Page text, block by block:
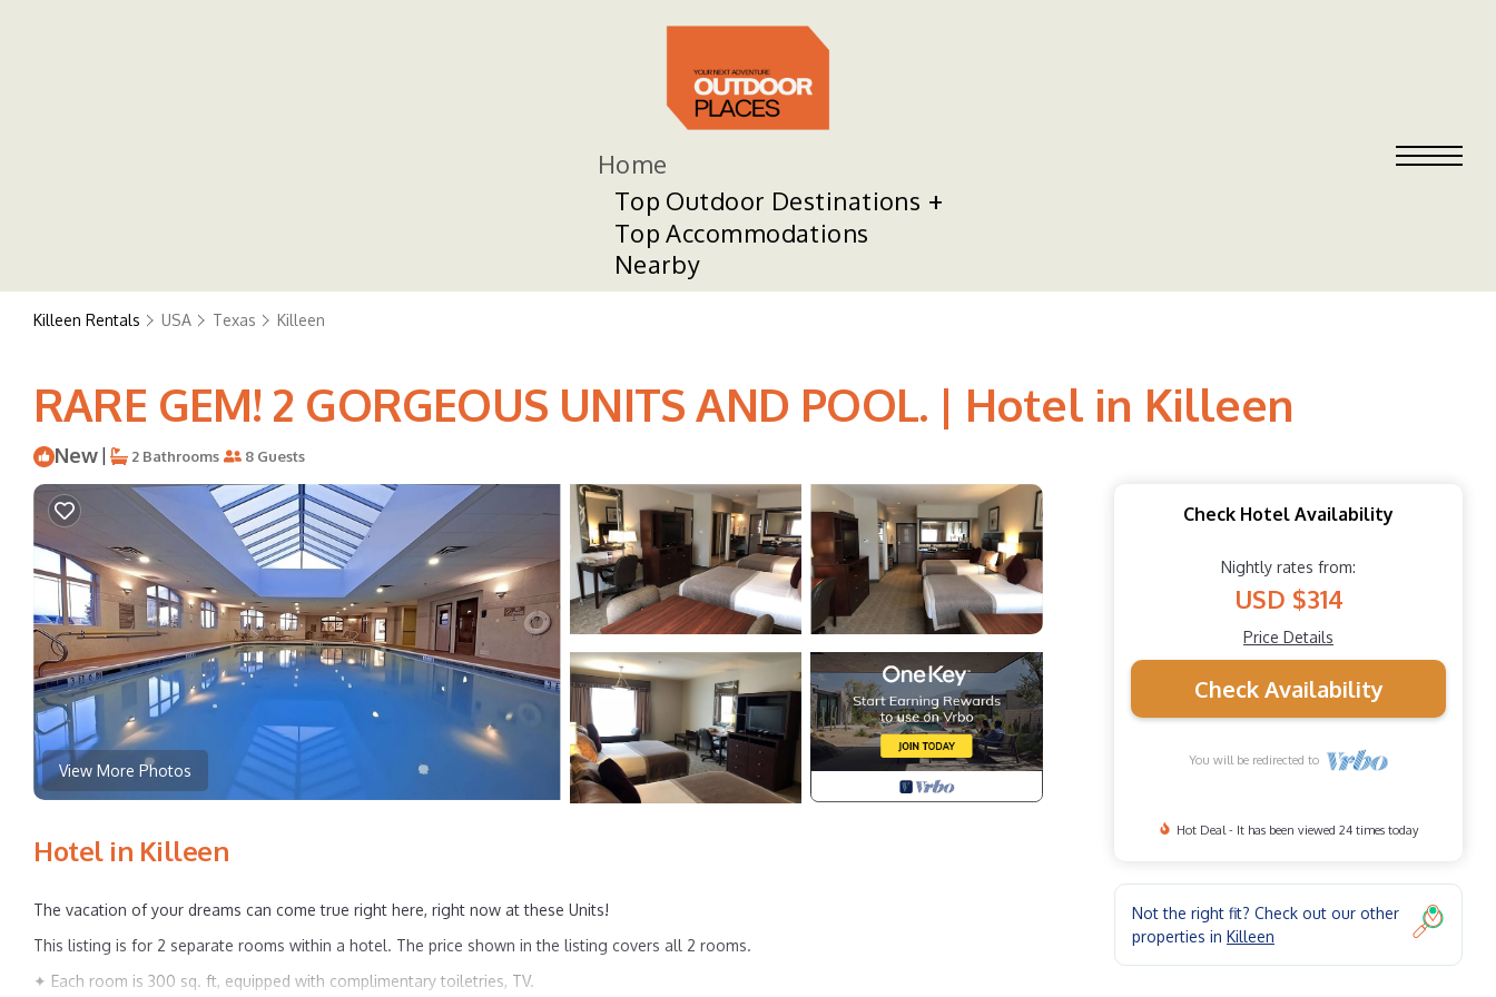
Home
Top Outdoor Destinations
Top Accommodations
Nearby
Killeen Rentals USA Texas Killeen
RARE GEM! 2 GORGEOUS UNITS AND POOL. | Hotel in Killeen
New | 2 Bathrooms 8 Guests
View More Photos
Hotel in Killeen
The vacation of your dreams can come true right here, right now at these Units!
This listing is for 2 separate rooms within a hotel. The price shown in the listing covers all 2 rooms.
✦ Each room is 300 sq. ft, equipped with complimentary toiletries, TV.
Check Hotel Availability
Nightly rates from:
USD $314
Price Details
Check Availability
You will be redirected to
Hot Deal - It has been viewed 24 times today
Not the right fit? Check out our other
properties in Killeen